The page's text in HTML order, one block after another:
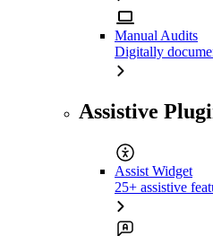
Manual Audits
Digitally
Assistive
Assist Widget
25+ assistive